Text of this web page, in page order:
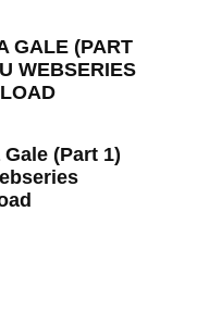
GALE (PART
WEBSERIES
(Part 1)